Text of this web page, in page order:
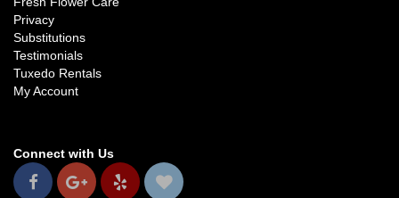
Privacy
Substitutions
Testimonials
Tuxedo Rentals
My Account
Connect with Us